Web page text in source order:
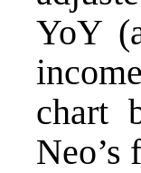
YoY
chart
Neo’s